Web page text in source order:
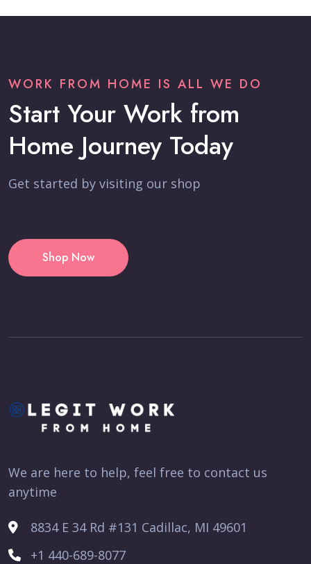
WORK FROM HOME IS ALL WE DO
Start Your Work from
Home Journey Today
Get started by visiting our shop
Shop Now
We are here to help, feel free to contact us
anytime
8834 E 34 Rd #131 Cadillac, MI 49601
+1 440-689-8077